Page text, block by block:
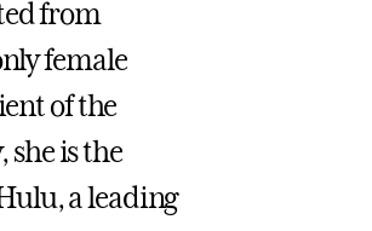
from
female
of the
is the
a leading